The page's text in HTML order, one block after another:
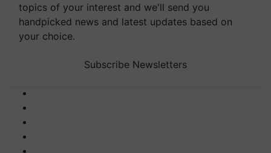
topics of your interest and we'll send you
handpicked news and latest updates based on
your choice.
Subscribe Newsletters